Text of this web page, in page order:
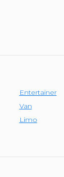
Entertainer
Van
Limo